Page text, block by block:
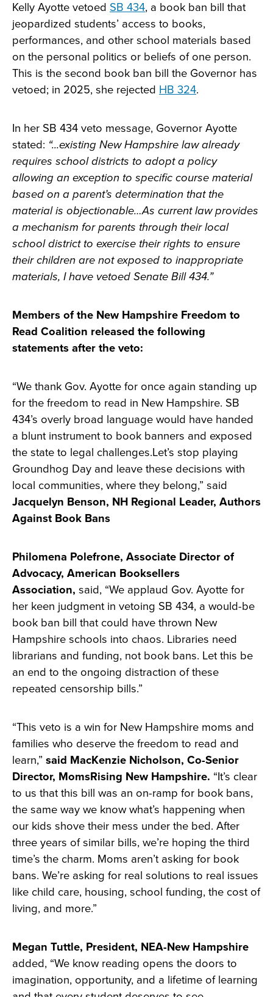
Kelly Ayotte vetoed SB 434, a book ban bill that
jeopardized students’ access to books,
performances, and other school materials based
on the personal politics or beliefs of one person.
This is the second book ban bill the Governor has
vetoed; in 2025, she rejected HB 324.
In her SB 434 veto message, Governor Ayotte
stated: “...existing New Hampshire law already
requires school districts to adopt a policy
allowing an exception to specific course material
based on a parent’s determination that the
material is objectionable…As current law provides
a mechanism for parents through their local
school district to exercise their rights to ensure
their children are not exposed to inappropriate
materials, I have vetoed Senate Bill 434.”
Members of the New Hampshire Freedom to
Read Coalition released the following
statements after the veto:
“We thank Gov. Ayotte for once again standing up
for the freedom to read in New Hampshire. SB
434’s overly broad language would have handed
a blunt instrument to book banners and exposed
the state to legal challenges.Let’s stop playing
Groundhog Day and leave these decisions with
local communities, where they belong,” said
Jacquelyn Benson, NH Regional Leader, Authors
Against Book Bans
Philomena Polefrone, Associate Director of
Advocacy, American Booksellers
Association, said, “We applaud Gov. Ayotte for
her keen judgment in vetoing SB 434, a would-be
book ban bill that could have thrown New
Hampshire schools into chaos. Libraries need
librarians and funding, not book bans. Let this be
an end to the ongoing distraction of these
repeated censorship bills.”
“This veto is a win for New Hampshire moms and
families who deserve the freedom to read and
learn,” said MacKenzie Nicholson, Co-Senior
Director, MomsRising New Hampshire. “It’s clear
to us that this bill was an on-ramp for book bans,
the same way we know what’s happening when
our kids shove their mess under the bed. After
three years of similar bills, we’re hoping the third
time’s the charm. Moms aren’t asking for book
bans. We’re asking for real solutions to real issues
like child care, housing, school funding, the cost of
living, and more.”
Megan Tuttle, President, NEA-New Hampshire
added, “We know reading opens the doors to
imagination, opportunity, and a lifetime of learning